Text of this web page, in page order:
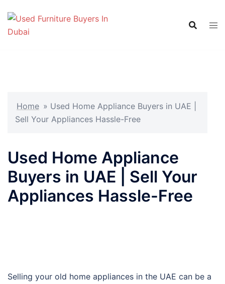
content
Home » Used Home Appliance Buyers in UAE |
Sell Your Appliances Hassle-Free
Used Home Appliance
Buyers in UAE | Sell Your
Appliances Hassle-Free
Selling your old home appliances in the UAE can be a